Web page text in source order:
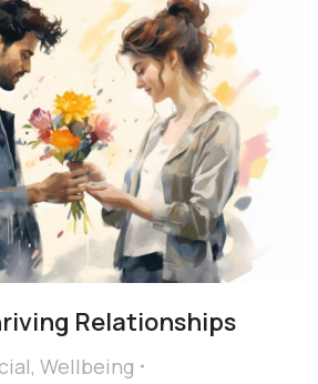
Relationships
, Wellbeing